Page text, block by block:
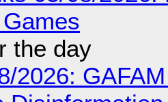
the day
2026: